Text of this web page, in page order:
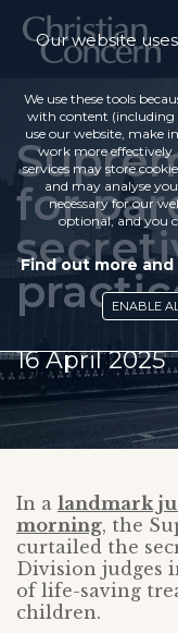
for
16 April 2025
In a landmark
morning, the
curtailed the
Division judges
of life-saving
children.
Our website
We use these tools
with content (including
use our website, make
work more
services may store
and may analyse
necessary for our
optional, and you
Find out more
ENABLE